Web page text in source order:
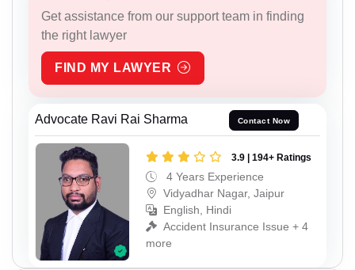
Get assistance from our support team in finding
the right lawyer
FIND MY LAWYER
Advocate Ravi Rai Sharma Contact Now
3.9 | 194+ Ratings
4 Years Experience
Vidyadhar Nagar, Jaipur
English, Hindi
Accident Insurance Issue + 4
more